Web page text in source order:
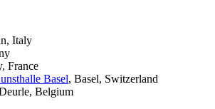
Italy
France
Basel, Basel, Switzerland
Belgium